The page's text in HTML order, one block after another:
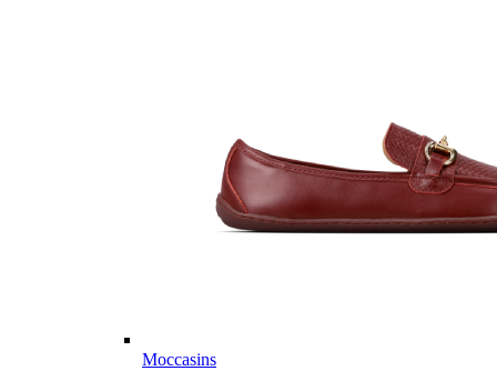
Moccasins